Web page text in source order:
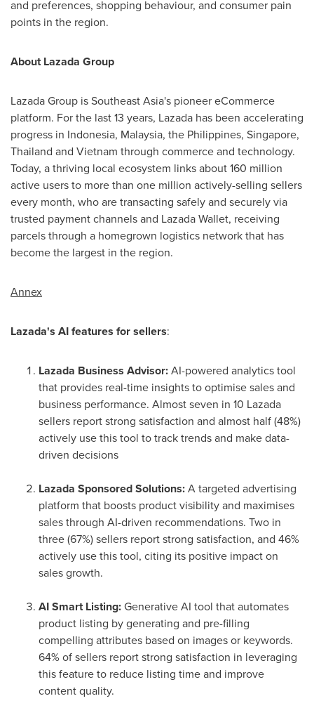
and preferences, shopping behaviour, and consumer pain
points in the region.
About Lazada Group
Lazada Group isSoutheast Asia's pioneer eCommerce
platform. For the last 13 years, Lazada has been accelerating
progress in Indonesia, Malaysia, the Philippines, Singapore,
Thailand and Vietnam through commerce and technology.
Today, a thriving local ecosystem links about 160 million
active users to more than one million actively-selling sellers
every month, who are transacting safely and securely via
trusted payment channels and Lazada Wallet, receiving
parcels through a homegrown logistics network that has
become the largest in the region.
Annex
Lazada's AI features for sellers:
Lazada Business Advisor:AI-powered analytics tool
that provides real-time insights to optimise sales and
business performance. Almost seven in 10 Lazada
sellers report strong satisfaction and almost half (48%)
actively use this tool to track trends and make data-
driven decisions
Lazada Sponsored Solutions:A targeted advertising
platform that boosts product visibility and maximises
sales through AI-driven recommendations. Two in
three (67%) sellers report strong satisfaction, and 46%
actively use this tool, citing its positive impact on
sales growth.
AI Smart Listing:Generative AI tool that automates
product listing by generating and pre-filling
compelling attributes based on images or keywords.
64% of sellers report strong satisfaction in leveraging
this feature to reduce listing time and improve
content quality.